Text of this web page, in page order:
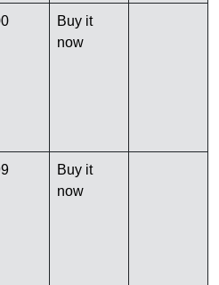
Buy it
now
Buy it
now